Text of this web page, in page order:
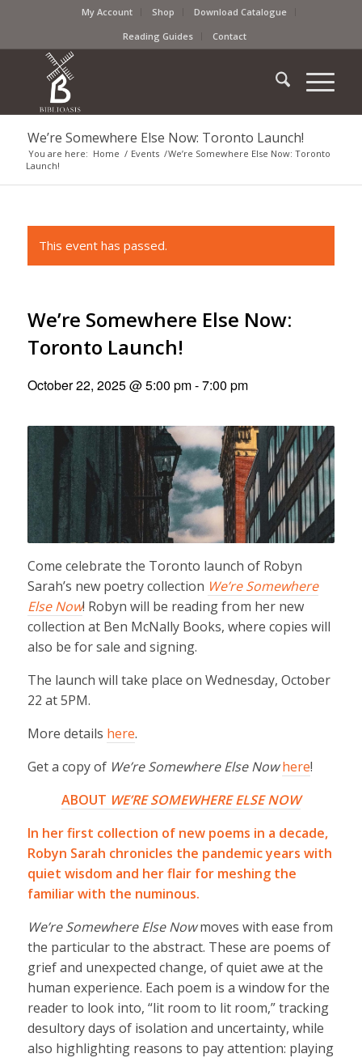
My Account Shop
Download Catalogue
Reading Guides
Contact
We’re Somewhere Else Now: Toronto Launch!
You are here: Home / Events /We’re Somewhere Else Now: Toronto
Launch!
This event has passed.
We’re Somewhere Else Now:
Toronto Launch!
October 22, 2025 @ 5:00 pm-7:00 pm
Come celebrate the Toronto launch of Robyn
Sarah’s new poetry collection We’re Somewhere
Else Now! Robyn will be reading from her new
collection at Ben McNally Books, where copies will
also be for sale and signing.
The launch will take place on Wednesday, October
22 at 5PM.
More details here.
Get a copy of We’re Somewhere Else Now here!
ABOUT WE’RE SOMEWHERE ELSE NOW
In her first collection of new poems in a decade,
Robyn Sarah chronicles the pandemic years with
quiet wisdom and her flair for meshing the
familiar with the numinous.
We’re Somewhere Else Nowmoves with ease from
the particular to the abstract. These are poems of
grief and unexpected change, of quiet awe at the
human experience. Each poem is a window for the
reader to look into, “lit room to lit room,” tracking
desultory days of isolation and uncertainty, while
also highlighting reasons to pay attention: playing